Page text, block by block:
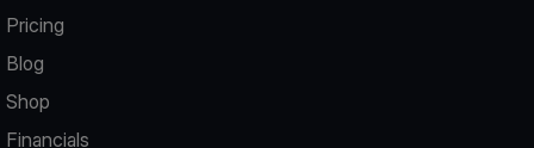
Pricing
Blog
Shop
Financials